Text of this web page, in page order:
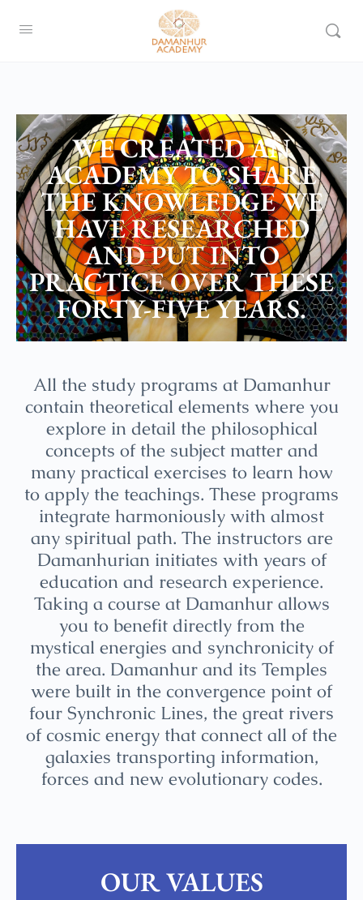
WE CREATED AN
ACADEMY TO SHARE
THE KNOWLEDGE WE
HAVE RESEARCHED
AND PUT INTO
PRACTICE OVER THESE
FORTY-FIVE YEARS.
All the study programs at Damanhur
contain theoretical elements where you
explore in detail the philosophical
concepts of the subject matter and
many practical exercises to learn how
to apply the teachings. These programs
integrate harmoniously with almost
any spiritual path. The instructors are
Damanhurian initiates with years of
education and research experience.
Taking a course at Damanhur allows
you to benefit directly from the
mystical energies and synchronicity of
the area. Damanhur and its Temples
were built in the convergence point of
four Synchronic Lines, the great rivers
of cosmic energy that connect all of the
galaxies transporting information,
forces and new evolutionary codes.
OUR VALUES